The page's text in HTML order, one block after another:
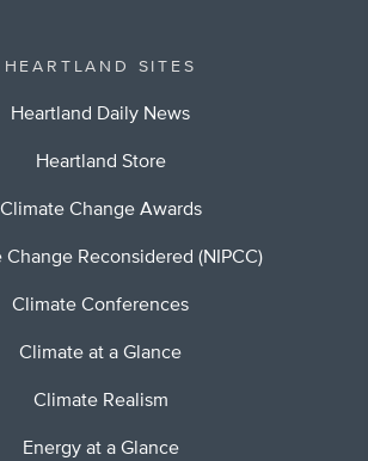
HEARTLAND SITES
Heartland Daily News
Heartland Store
Climate Change Awards
Change Reconsidered (NIPCC)
Climate Conferences
Climate at a Glance
Climate Realism
Energy at a Glance